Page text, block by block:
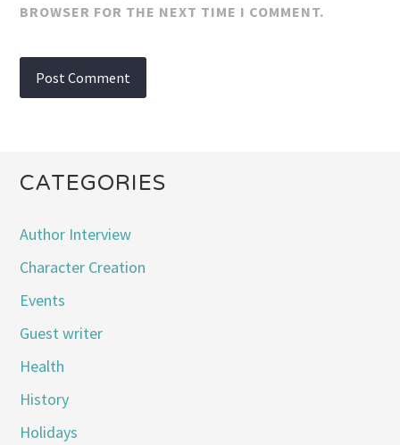
BROWSER FOR THE NEXT TIME I COMMENT.
CATEGORIES
Author Interview
Character Creation
Events
Guest writer
Health
History
Holidays